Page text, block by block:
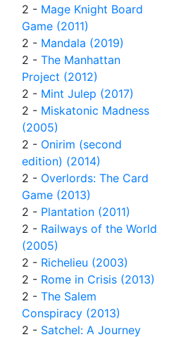
2 - Mage Knight Board
Game (2011)
2 - Mandala (2019)
2 - The Manhattan
Project (2012)
2 - Mint Julep (2017)
2 - Miskatonic Madness
(2005)
2 - Onirim (second
edition) (2014)
2 - Overlords: The Card
Game (2013)
2 - Plantation (2011)
2 - Railways of the World
(2005)
2 - Richelieu (2003)
2 - Rome in Crisis (2013)
2 - The Salem
Conspiracy (2013)
2 - Satchel: A Journey